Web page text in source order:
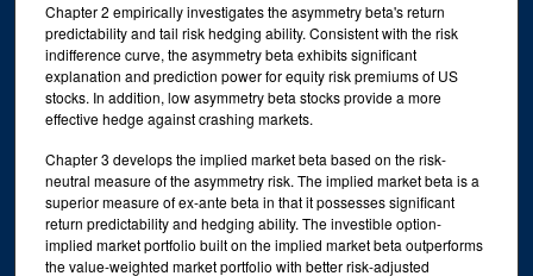
Chapter 2 empirically investigates the asymmetry beta's return
predictability and tail risk hedging ability. Consistent with the risk
indifference curve, the asymmetry beta exhibits significant
explanation and prediction power for equity risk premiums of US
stocks. In addition, low asymmetry beta stocks provide a more
effective hedge against crashing markets.
Chapter 3 develops the implied market beta based on the risk-
neutral measure of the asymmetry risk. The implied market beta is a
superior measure of ex-ante beta in that it possesses significant
return predictability and hedging ability. The investible option-
implied market portfolio built on the implied market beta outperforms
the value-weighted market portfolio with better risk-adjusted